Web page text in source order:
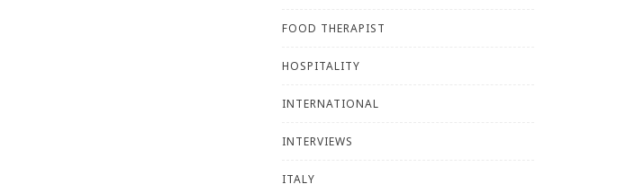
FOOD THERAPIST
HOSPITALITY
INTERNATIONAL
INTERVIEWS
ITALY